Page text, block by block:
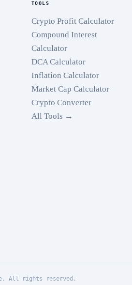
TOOLS
Crypto Profit Calculator
Compound Interest
Calculator
DCA Calculator
Inflation Calculator
Market Cap Calculator
Crypto Converter
All Tools →
All rights reserved.